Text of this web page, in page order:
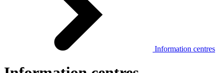
Information centres